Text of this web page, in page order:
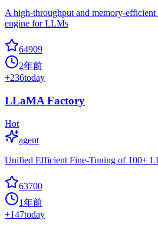
A high-throughput and memory-efficient
engine for LLMs
64909
2年前
+236today
LLaMA Factory
Hot
agent
Unified Efficient Fine-Tuning of 100+
63700
1年前
+147today